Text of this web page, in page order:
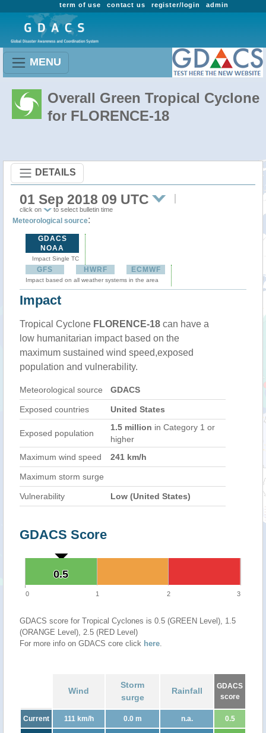
admin
register/login
contact us
term of use
MENU
Overall Green Tropical Cyclone
for FLORENCE-18
DETAILS
01 Sep 2018 09 UTC
click on to select bulletin time
Meteorological source:
GDACS
NOAA
Impact Single TC
GFS HWRF ECMWF
Impact based on all weather systems in the area
Impact
Tropical Cyclone FLORENCE-18 can have a
low humanitarian impact based on the
maximum sustained wind speed,exposed
population and vulnerability.
Meteorological source GDACS
Exposed countries United States
Exposed population
1.5 million in Category 1 or
higher
Maximum wind speed
241 km/h
Maximum storm surge
Vulnerability Low (United States)
GDACS Score
0.5
0.5
0 1 2 3
GDACS score for Tropical Cyclones is 0.5 (GREEN Level), 1.5
(ORANGE Level), 2.5 (RED Level)
For more info on GDACS core click here.
Wind
Storm
surge
Rainfall
GDACS
score
Current 111 km/h 0.0 m n.a. 0.5